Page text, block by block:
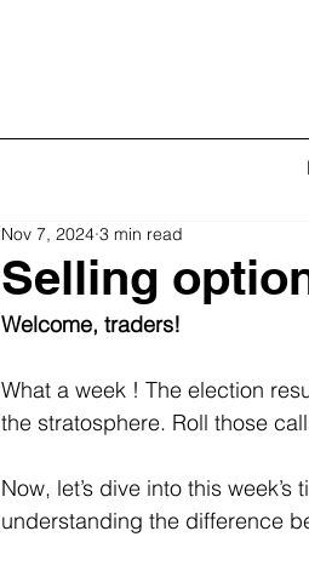
Selling
Nov 7, 2024 3 min read
Welcome, traders!
What a week ! The election
the stratosphere. Roll those
Now, let’s dive into this
understanding the difference